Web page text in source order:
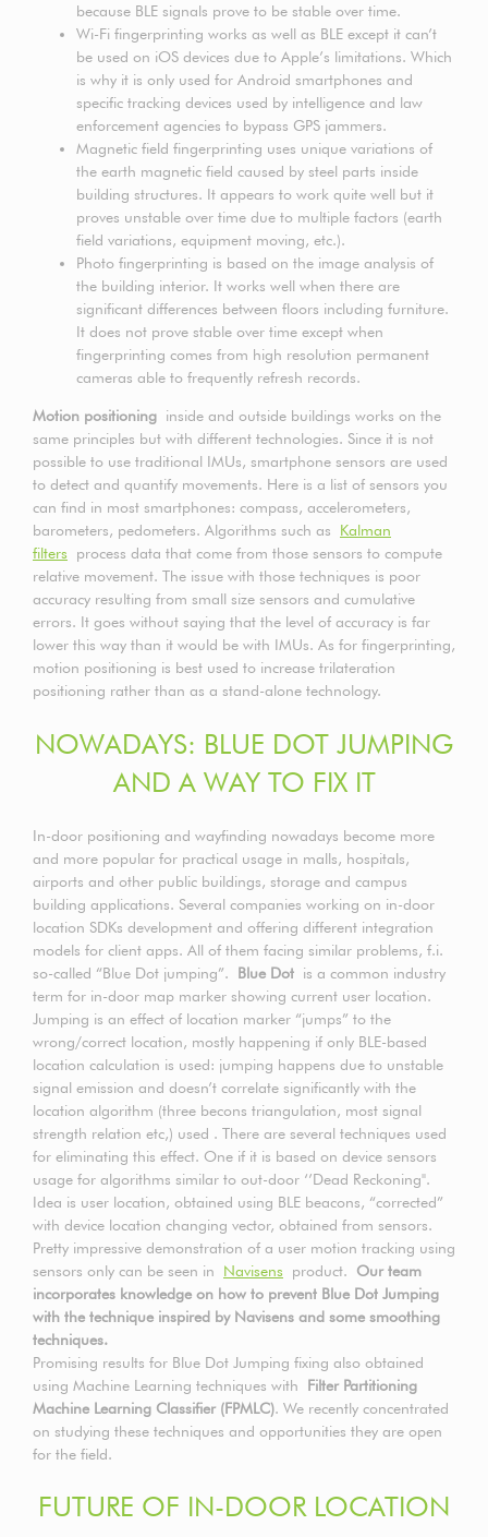
because BLE signals prove to be stable over time.
Wi-Fi fingerprinting works as well as BLE except it can’t
be used on iOS devices due to Apple’s limitations. Which
is why it is only used for Android smartphones and
specific tracking devices used by intelligence and law
enforcement agencies to bypass GPS jammers.
Magnetic field fingerprinting uses unique variations of
the earth magnetic field caused by steel parts inside
building structures. It appears to work quite well but it
proves unstable over time due to multiple factors (earth
field variations, equipment moving, etc.).
Photo fingerprinting is based on the image analysis of
the building interior. It works well when there are
significant differences between floors including furniture.
It does not prove stable over time except when
fingerprinting comes from high resolution permanent
cameras able to frequently refresh records.
Motion positioning inside and outside buildings works on the
same principles but with different technologies. Since it is not
possible to use traditional IMUs, smartphone sensors are used
to detect and quantify movements. Here is a list of sensors you
can find in most smartphones: compass, accelerometers,
barometers, pedometers. Algorithms such as Kalman
filters process data that come from those sensors to compute
relative movement. The issue with those techniques is poor
accuracy resulting from small size sensors and cumulative
errors. It goes without saying that the level of accuracy is far
lower this way than it would be with IMUs. As for fingerprinting,
motion positioning is best used to increase trilateration
positioning rather than as a stand-alone technology.
NOWADAYS: BLUE DOT JUMPING
AND A WAY TO FIX IT
In-door positioning and wayfinding nowadays become more
and more popular for practical usage in malls, hospitals,
airports and other public buildings, storage and campus
building applications. Several companies working on in-door
location SDKs development and offering different integration
models for client apps. All of them facing similar problems, f.i.
so-called “Blue Dot jumping”. Blue Dot is a common industry
term for in-door map marker showing current user location.
Jumping is an effect of location marker “jumps” to the
wrong/correct location, mostly happening if only BLE-based
location calculation is used: jumping happens due to unstable
signal emission and doesn’t correlate significantly with the
location algorithm (three becons triangulation, most signal
strength relation etc,) used . There are several techniques used
for eliminating this effect. One if it is based on device sensors
usage for algorithms similar to out-door ‘’Dead Reckoning".
Idea is user location, obtained using BLE beacons, “corrected”
with device location changing vector, obtained from sensors.
Pretty impressive demonstration of a user motion tracking using
sensors only can be seen in Navisens product. Our team
incorporates knowledge on how to prevent Blue Dot Jumping
with the technique inspired by Navisens and some smoothing
techniques.
Promising results for Blue Dot Jumping fixing also obtained
using Machine Learning techniques with Filter Partitioning
Machine Learning Classifier (FPMLC). We recently concentrated
on studying these techniques and opportunities they are open
for the field.
FUTURE OF IN-DOOR LOCATION